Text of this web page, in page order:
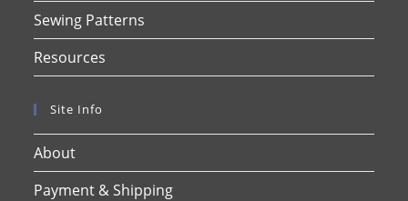
Sewing Patterns
Resources
Site Info
About
Payment & Shipping